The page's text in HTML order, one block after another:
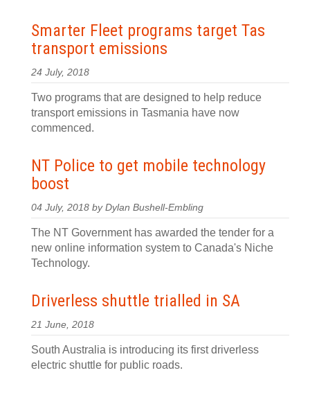
Smarter Fleet programs target Tas
transport emissions
24 July, 2018
Two programs that are designed to help reduce
transport emissions in Tasmania have now
commenced.
NT Police to get mobile technology
boost
04 July, 2018 by Dylan Bushell-Embling
The NT Government has awarded the tender for a
new online information system to Canada's Niche
Technology.
Driverless shuttle trialled in SA
21 June, 2018
South Australia is introducing its first driverless
electric shuttle for public roads.